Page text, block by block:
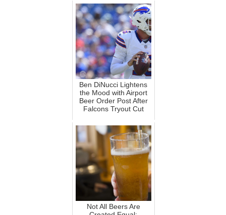
Ben DiNucci Lightens
the Mood with Airport
Beer Order Post After
Falcons Tryout Cut
Not All Beers Are